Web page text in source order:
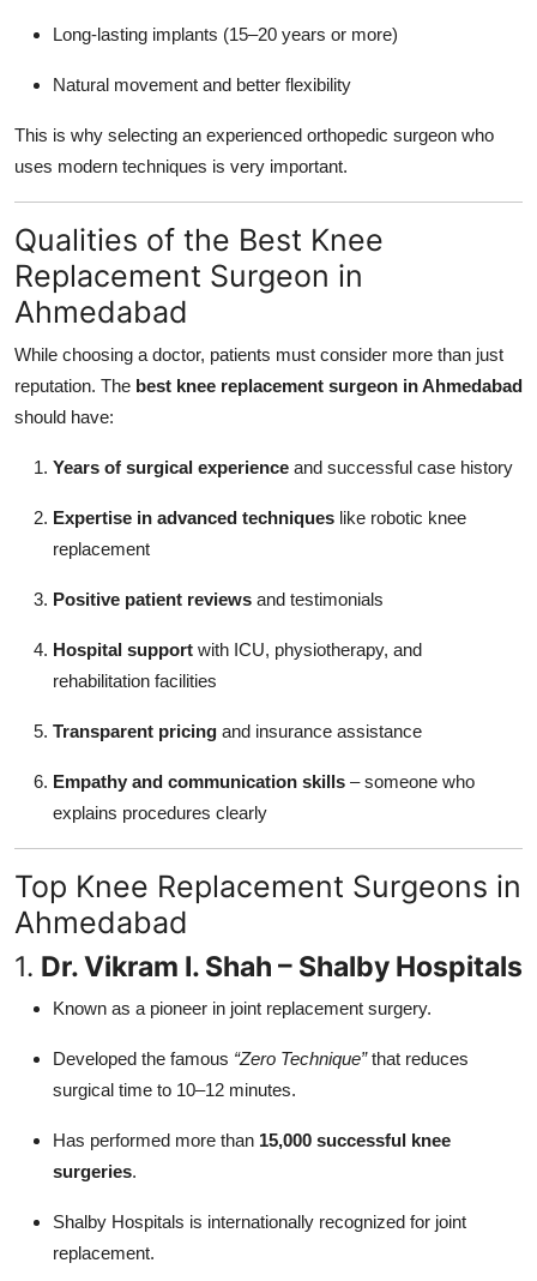
Long-lasting implants (15–20 years or more)
Natural movement and better flexibility
This is why selecting an experienced orthopedic surgeon who
uses modern techniques is very important.
Qualities of the Best Knee
Replacement Surgeon in
Ahmedabad
While choosing a doctor, patients must consider more than just
reputation. The best knee replacement surgeon in Ahmedabad
should have:
Years of surgical experience and successful case history
Expertise in advanced techniques like robotic knee
replacement
Positive patient reviews and testimonials
Hospital support with ICU, physiotherapy, and
rehabilitation facilities
Transparent pricing and insurance assistance
Empathy and communication skills – someone who
explains procedures clearly
Top Knee Replacement Surgeons in
Ahmedabad
1. Dr. Vikram I. Shah – Shalby Hospitals
Known as a pioneer in joint replacement surgery.
Developed the famous “Zero Technique”that reduces
surgical time to 10–12 minutes.
Has performed more than 15,000 successful knee
surgeries.
Shalby Hospitals is internationally recognized for joint
replacement.